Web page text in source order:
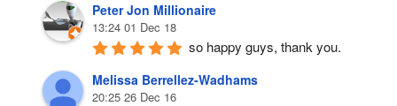
Peter Jon Millionaire
13:24 01 Dec 18
so happy guys, thank you.
Melissa Berrellez-Wadhams
20:25 26 Dec 16